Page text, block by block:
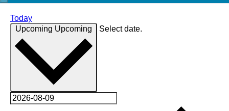
Today
Upcoming Upcoming Select date.